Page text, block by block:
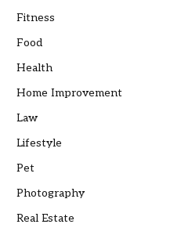
Fitness
Food
Health
Home Improvement
Law
Lifestyle
Pet
Photography
Real Estate